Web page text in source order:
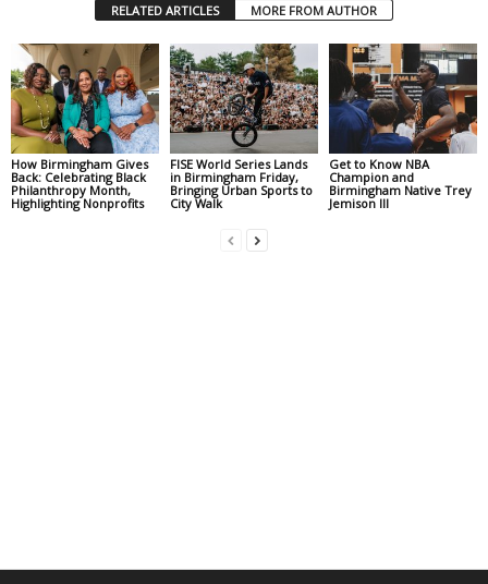
RELATED ARTICLES MORE FROM AUTHOR
How Birmingham Gives
Back: Celebrating Black
Philanthropy Month,
Highlighting Nonprofits
FISE World Series Lands
in Birmingham Friday,
Bringing Urban Sports to
City Walk
Get to Know NBA
Champion and
Birmingham Native Trey
Jemison III